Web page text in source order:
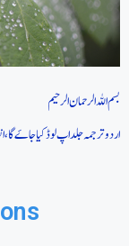
بسم اللہ الرحمان الرحیم
اردو ترجمہ جلد اپ لوڈ کیا جاےَ گا،